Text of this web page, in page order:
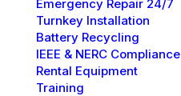
Emergency Repair 24/7
Turnkey Installation
Battery Recycling
IEEE & NERCCompliance
Rental Equipment
Training